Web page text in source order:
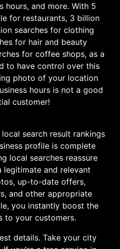
hours, and more. With 5
for restaurants, 3 billion
searches for clothing
for hair and beauty
for coffee shops, as a
to have control over this
photo of your location
hours is not a good
customer!
search result rankings
profile is complete
local searches reassure
legitimate and relevant
up-to-date offers,
and other appropriate
you instantly boost the
to your customers.
details. Take your city